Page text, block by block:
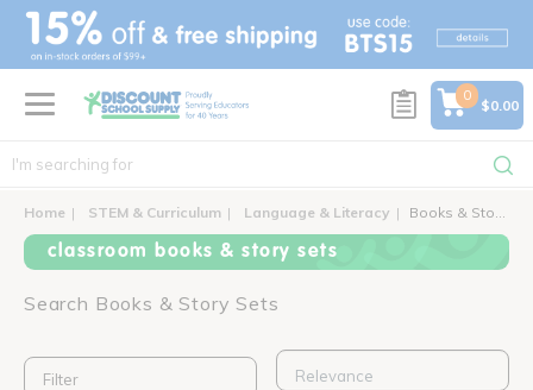
text.skipToContent
text.skipToNavigation
0
$0.00
Home STEM & Curriculum Language & Literacy Books & Story Sets
classroom books & story sets
Search Books & Story Sets
Filter